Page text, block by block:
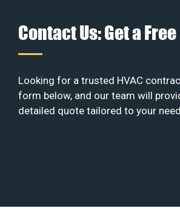
Contact Us: Get a
Looking for a trusted HVAC
form below, and our team will
detailed quote tailored to your